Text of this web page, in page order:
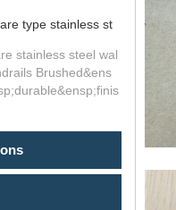
type stainless st
stainless steel wal
Brushed&ens